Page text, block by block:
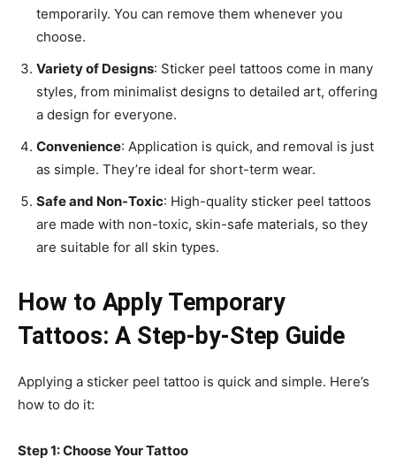
temporarily. You can remove them whenever you
choose.
Variety of Designs: Sticker peel tattoos come in many
styles, from minimalist designs to detailed art, offering
a design for everyone.
Convenience: Application is quick, and removal is just
as simple. They’re ideal for short-term wear.
Safe and Non-Toxic: High-quality sticker peel tattoos
are made with non-toxic, skin-safe materials, so they
are suitable for all skin types.
How to Apply Temporary
Tattoos: A Step-by-Step Guide
Applying a sticker peel tattoo is quick and simple. Here’s
how to do it:
Step 1: Choose Your Tattoo